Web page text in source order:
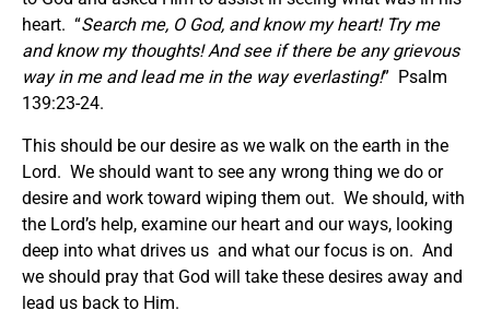
heart. “Search me, O God, and know my heart! Try me
and know my thoughts! And see if there be any grievous
way in me and lead me in the way everlasting!” Psalm
139:23-24.
This should be our desire as we walk on the earth in the
Lord. We should want to see any wrong thing we do or
desire and work toward wiping them out. We should, with
the Lord’s help, examine our heart and our ways, looking
deep into what drives us and what our focus is on. And
we should pray that God will take these desires away and
lead us back to Him.